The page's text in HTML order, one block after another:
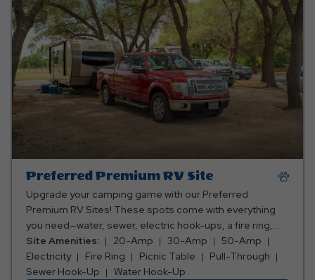
Preferred Premium RV Site
Upgrade your camping game with our Preferred
Premium RV Sites! These spots come with everything
you need—water, sewer, electric hook-ups, a fire ring,
and a picnic table. Whether you want to be closer to all
the action or enjoy a peaceful, secluded getaway, we’ve
got the perfect spot for you! Club Yogi™ Rewards Level 3.
Site Amenities: 20-Amp 30-Amp
50-Amp
Electricity
Fire Ring Picnic Table
Pull-Through
Sewer Hook-Up
Water Hook-Up